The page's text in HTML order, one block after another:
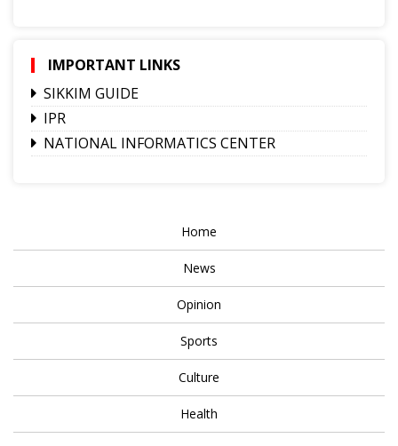
IMPORTANT LINKS
SIKKIM GUIDE
IPR
NATIONAL INFORMATICS CENTER
Home
News
Opinion
Sports
Culture
Health